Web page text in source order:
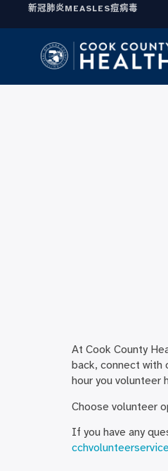
新冠肺炎MEASLES痘病毒
At Cook County
back, connect with
hour you
Choose volunteer
If you have any